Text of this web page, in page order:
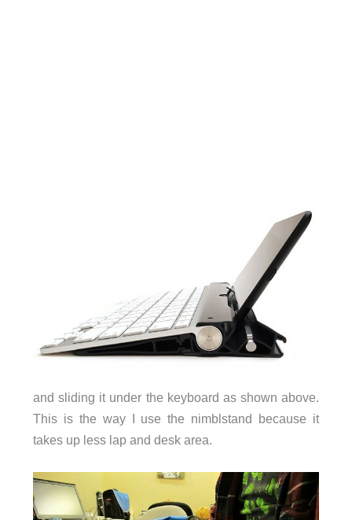
and sliding it under the keyboard as shown above.
This is the way I use the nimblstand because it
takes up less lap and desk area.